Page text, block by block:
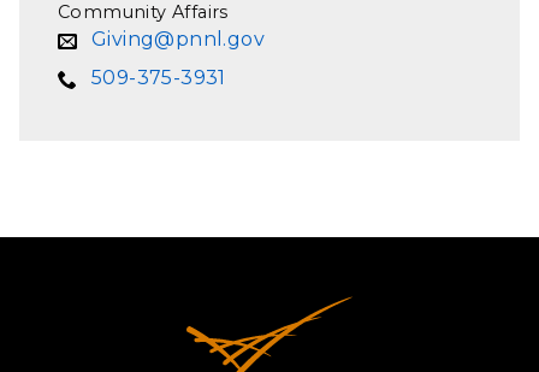
Community Affairs
Giving@pnnl.gov
509-375-3931